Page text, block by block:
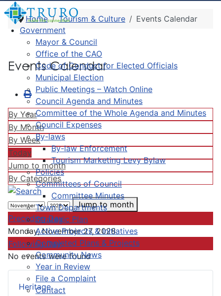
Government
Mayor & Council
Office of the CAO
Code of Conduct for Elected Officials
Municipal Election
Public Meetings – Watch Online
Council Agenda and Minutes
Committee of the Whole Agenda and Minutes
Council Expenses
By-laws
By-law Enforcement
Tourism Marketing Levy Bylaw
Policies
Committees of Council
Committee Minutes
Town Departments
Strategic Plan
Active Projects & Initiatives
Completed Plans & Projects
Community News
Year in Review
File a Complaint
Contact
Heritage
Home Tourism & Culture Events Calendar
Events Calendar
By Year
By Month
By Week
Today
Jump to month
By Categories
Jump to month
Preceding Day
Monday, November 27, 2028
Following Day
No events were found